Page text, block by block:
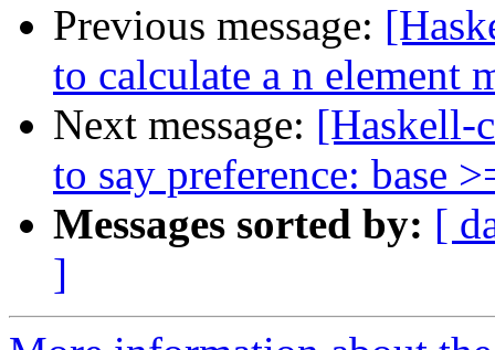
Previous message:
to calculate a n element
Next message: [Haskell-
to say preference: base
Messages sorted by: [
]